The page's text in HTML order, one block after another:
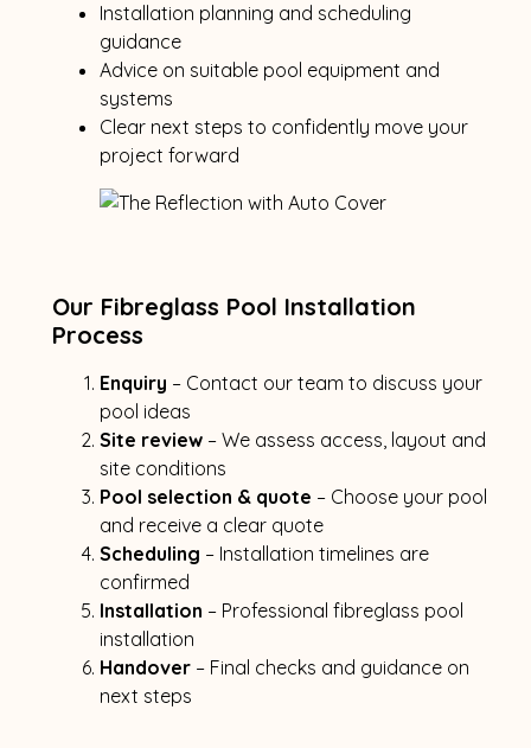
Installation planning and scheduling
guidance
Advice on suitable pool equipment and
systems
Clear next steps to confidently move your
project forward
Our Fibreglass Pool Installation
Process
Enquiry – Contact our team to discuss your
pool ideas
Site review– We assess access, layout and
site conditions
Pool selection & quote – Choose your pool
and receive a clear quote
Scheduling – Installation timelines are
confirmed
Installation – Professional fibreglass pool
installation
Handover– Final checks and guidance on
next steps